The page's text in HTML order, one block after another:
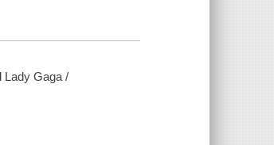
Lady Gaga /